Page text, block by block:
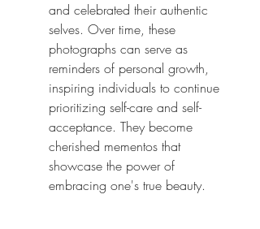
and celebrated their authentic
selves. Over time, these
photographs can serve as
reminders of personal growth,
inspiring individuals to continue
prioritizing self-care and self-
acceptance. They become
cherished mementos that
showcase the power of
embracing one's true beauty.